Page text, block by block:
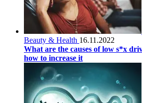
Beauty & Health 16.11.2022
What are the causes of low s*x
how to increase it